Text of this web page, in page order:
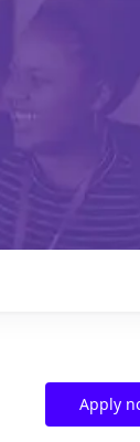
Apply